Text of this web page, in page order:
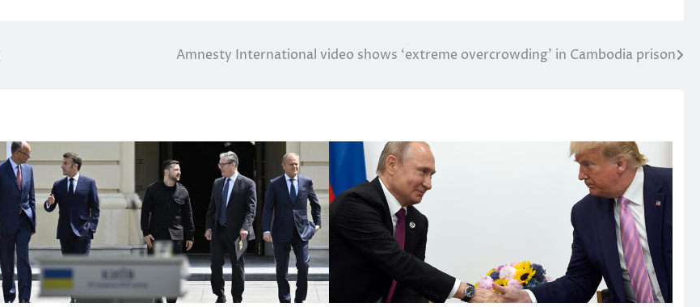
Amnesty International video shows ‘extreme overcrowding’ in Cambodia prison